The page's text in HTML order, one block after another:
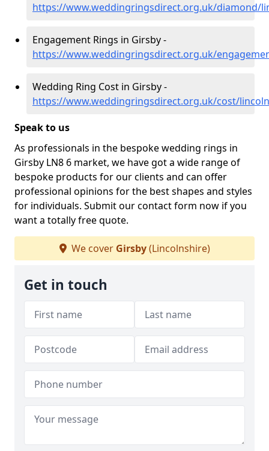
https://www.weddingringsdirect.org.uk/diamond/
Engagement Rings in Girsby -
https://www.weddingringsdirect.org.uk/
Wedding Ring Cost in Girsby -
https://www.weddingringsdirect.org.uk/cost/
Speak to us
As professionals in the bespoke wedding rings in
Girsby LN8 6 market, we have got a wide range of
bespoke products for our clients and can offer
professional opinions for the best shapes and styles
for individuals. Submit our contact form now if you
want a totally free quote.
We cover Girsby(Lincolnshire)
Get in touch